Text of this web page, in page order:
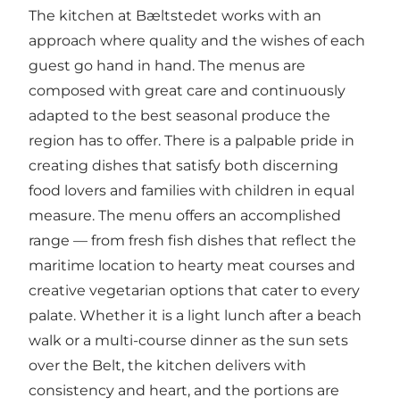
The kitchen at Bæltstedet works with an
approach where quality and the wishes of each
guest go hand in hand. The menus are
composed with great care and continuously
adapted to the best seasonal produce the
region has to offer. There is a palpable pride in
creating dishes that satisfy both discerning
food lovers and families with children in equal
measure. The menu offers an accomplished
range — from fresh fish dishes that reflect the
maritime location to hearty meat courses and
creative vegetarian options that cater to every
palate. Whether it is a light lunch after a beach
walk or a multi-course dinner as the sun sets
over the Belt, the kitchen delivers with
consistency and heart, and the portions are